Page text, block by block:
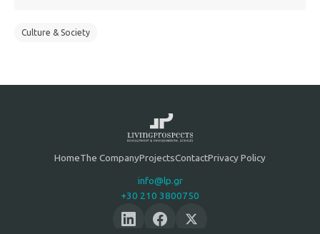
Culture & Society
HomeThe CompanyProjectsContactPrivacy Policy
info@lp.gr
+30 210 3800750